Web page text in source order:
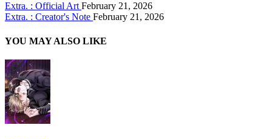
Extra. : Official Art February 21, 2026
Extra. : Creator's Note February 21, 2026
YOU MAY ALSO LIKE